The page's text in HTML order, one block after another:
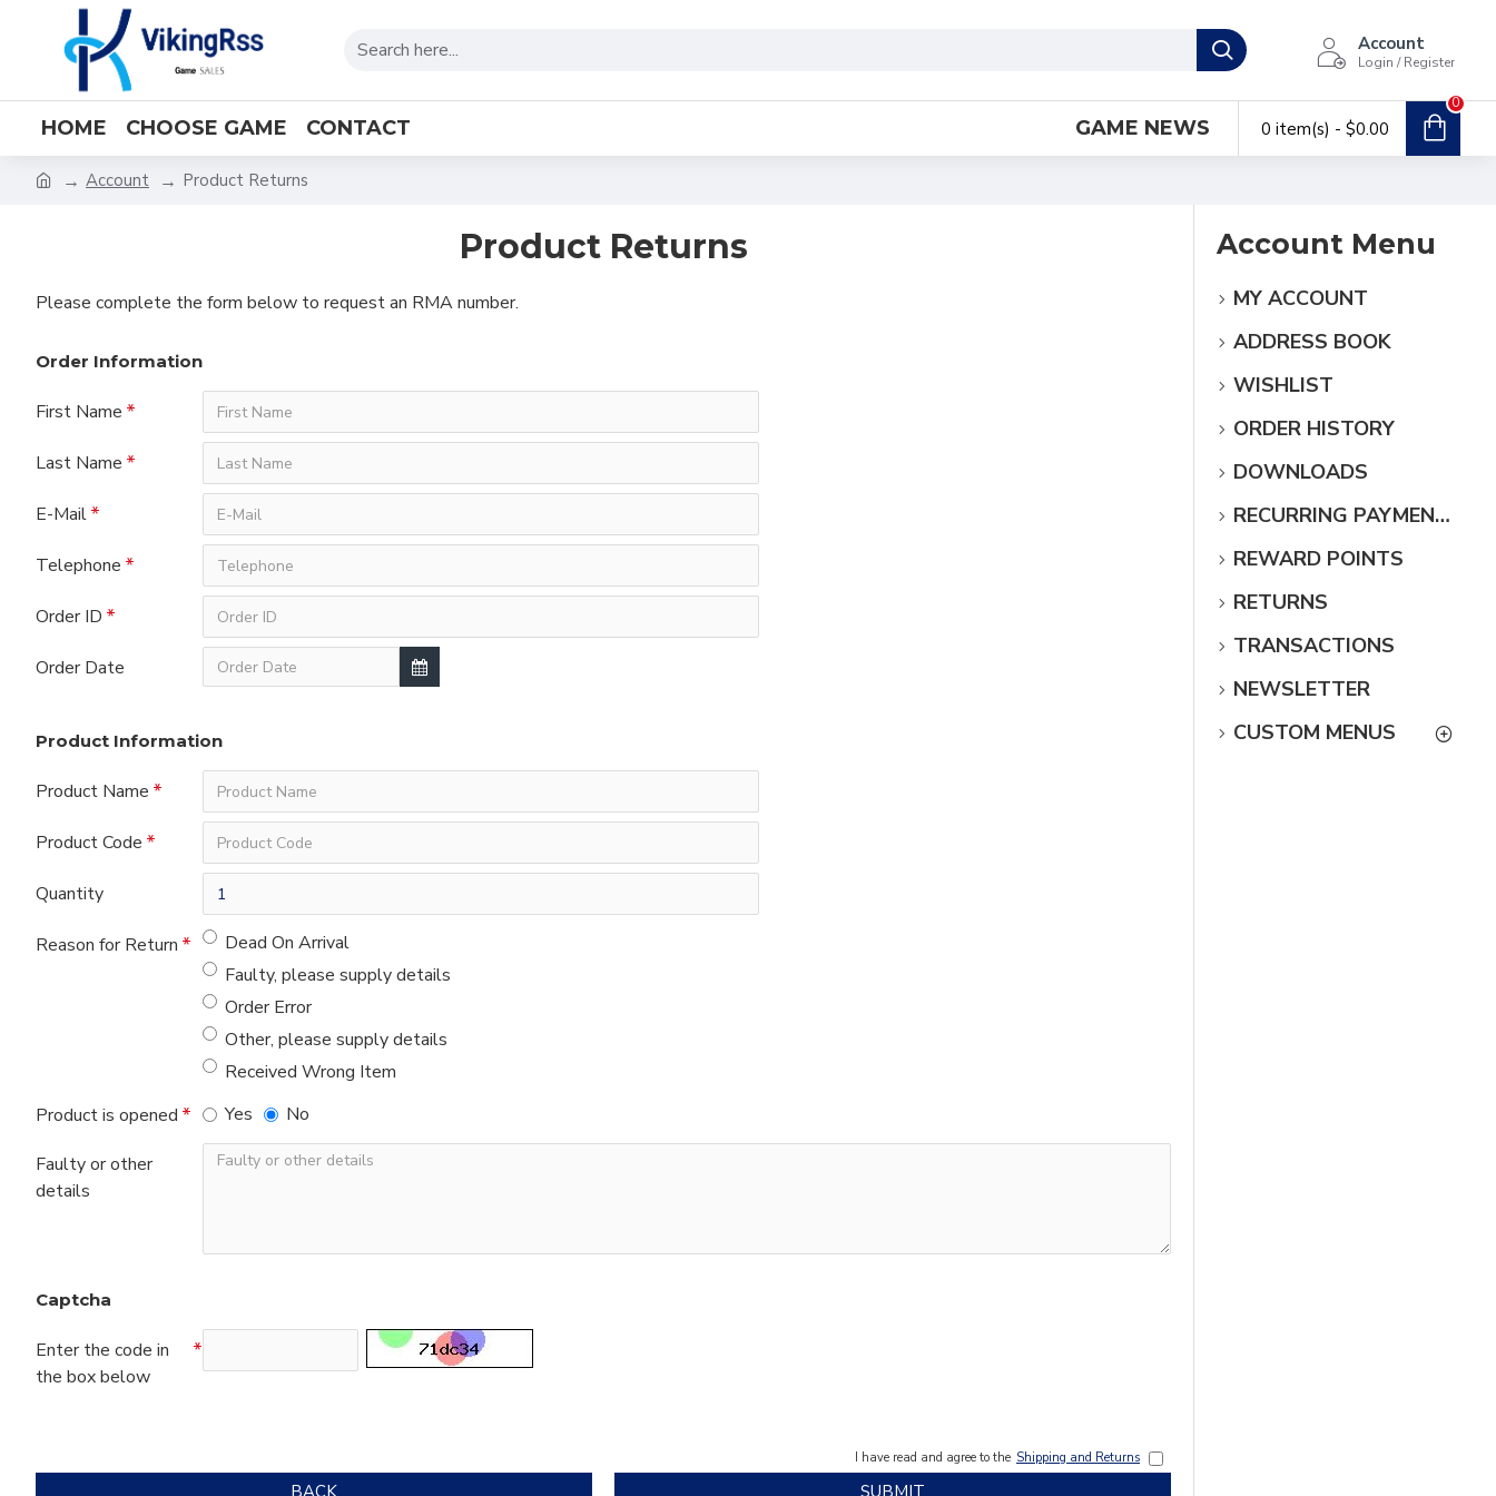
Account
Login / Register
HOME CHOOSE GAME CONTACT GAME NEWS 0 item(s) - $0.00
0
Account Product Returns
Product Returns
Please complete the form below to request an RMA number.
Order Information
First Name
Last Name
E-Mail
Telephone
Order ID
Order Date
Product Information
Product Name
Product Code
Quantity
Reason for Return
Dead On Arrival
Faulty, please supply details
Order Error
Other, please supply details
Received Wrong Item
Product is opened
Yes No
Faulty or other
details
Captcha
Enter the code in
the box below
BACK
I have read and agree to the Shipping and Returns
SUBMIT
Account Menu
MY ACCOUNT
ADDRESS BOOK
WISHLIST
ORDER HISTORY
DOWNLOADS
RECURRING PAYMENTS
REWARD POINTS
RETURNS
TRANSACTIONS
NEWSLETTER
CUSTOM MENUS